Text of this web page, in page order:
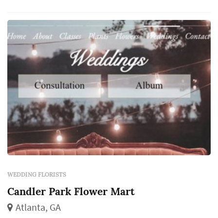
come from the same designer, which makes
the florist's eye for color and proportion
centr...
WEDDING FLORISTS
Candler Park Flower Mart
Atlanta, GA